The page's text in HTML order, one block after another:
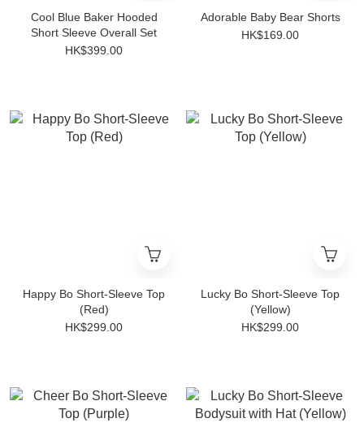
Cool Blue Baker Hooded
Short Sleeve Overall Set
HK$399.00
Adorable Baby Bear Shorts
HK$169.00
Happy Bo Short-Sleeve Top
(Red)
HK$299.00
Lucky Bo Short-Sleeve Top
(Yellow)
HK$299.00